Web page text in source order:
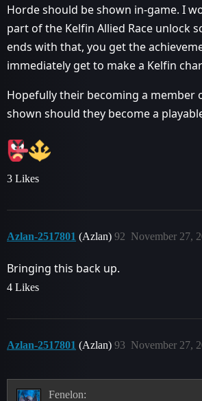
Horde should be shown in-game. I
part of the Kelfin Allied Race unlock
ends with that, you get the
immediately get to make a Kelfin
Hopefully their becoming a member
shown should they become a
3 Likes
Azlan-2517801 (Azlan) November 27,
92
Bringing this back up.
4 Likes
Azlan-2517801 (Azlan) November 27,
93
Fenelon: